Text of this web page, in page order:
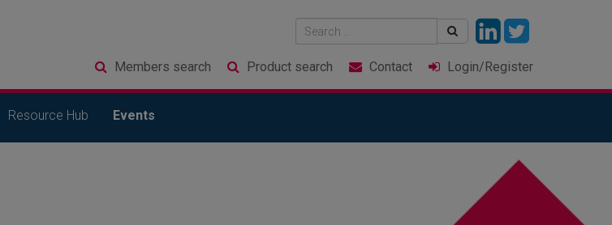
Members search Product search Contact Login/Register
Resource Hub Events